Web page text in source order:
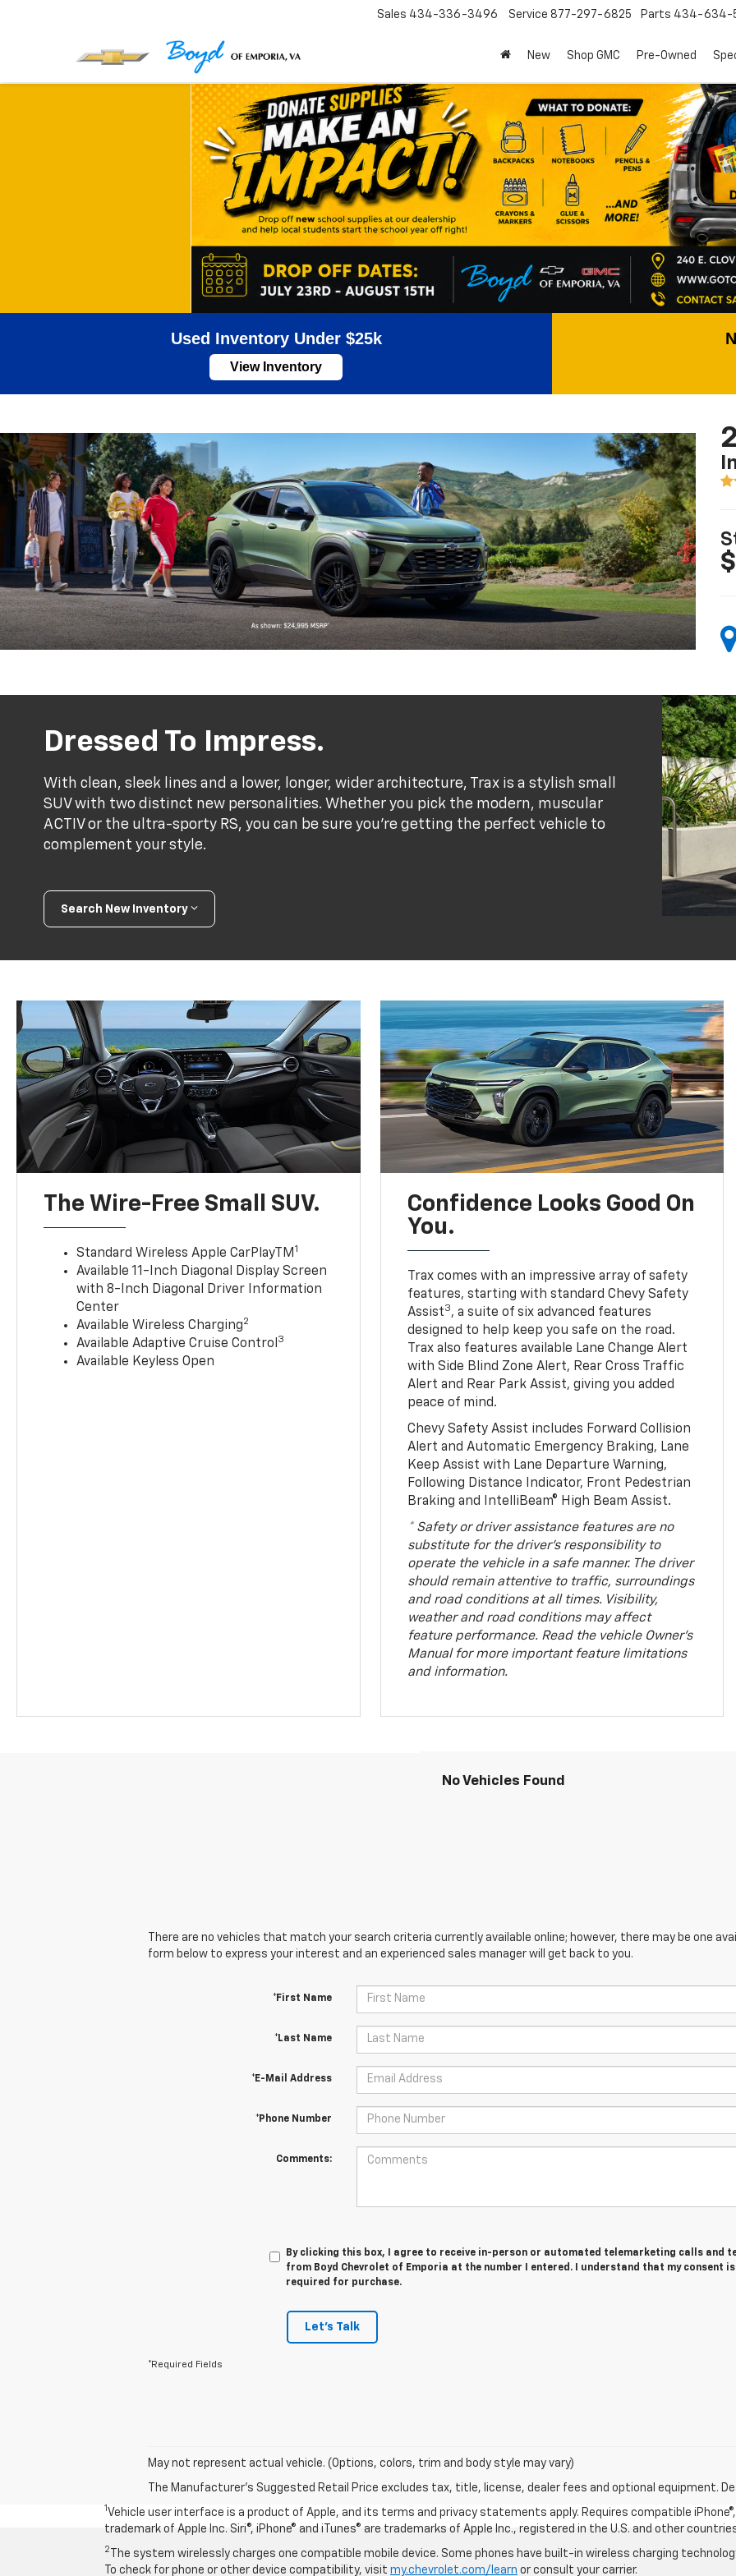
Sales 434-336-3496 Service 877-297-6825 Parts 434-634-
New Shop GMC Pre-Owned
Used Inventory Under $25k
View Inventory
Dressed To Impress.
With clean, sleek lines and a lower, longer, wider architecture, Trax is a stylish small
SUV with two distinct new personalities. Whether you pick the modern, muscular
ACTIV or the ultra-sporty RS, you can be sure you’re getting the perfect vehicle to
complement your style.
Search New Inventory
The Wire-Free Small SUV.
Standard Wireless Apple CarPlayTM 1
Available 11-Inch Diagonal Display Screen
with 8-Inch Diagonal Driver Information
Center
Available Wireless Charging2
Available Adaptive Cruise Control 3
Available Keyless Open
Confidence Looks Good On
You.
Trax comes with an impressive array of safety
features, starting with standard Chevy Safety
Assist3, a suite of six advanced features
designed to help keep you safe on the road.
Trax also features available Lane Change Alert
with Side Blind Zone Alert, Rear Cross Traffic
Alert and Rear Park Assist, giving you added
peace of mind.
Chevy Safety Assist includes Forward Collision
Alert and Automatic Emergency Braking, Lane
Keep Assist with Lane Departure Warning,
Following Distance Indicator, Front Pedestrian
Braking and IntelliBeam® High Beam Assist.
* Safety or driver assistance features are no
substitute for the driver’s responsibility to
operate the vehicle in a safe manner. The driver
should remain attentive to traffic, surroundings
and road conditions at all times. Visibility,
weather and road conditions may affect
feature performance. Read the vehicle Owner’s
Manual for more important feature limitations
and information.
No Vehicles Found
There are no vehicles that match your search criteria currently available online; however, there may be one
form below to express your interest and an experienced sales manager will get back to you.
*First Name
*Last Name
*E-Mail Address
*Phone Number
Comments:
By clicking this box, I agree to receive in-person or automated telemarketing calls and
from Boyd Chevrolet of Emporia at the number I entered. I understand that my consent
required for purchase.
Let's Talk
*Required Fields
May not represent actual vehicle. (Options, colors, trim and body style may vary)
The Manufacturer's Suggested Retail Price excludes tax, title, license, dealer fees and optional equipment.
1 Vehicle user interface is a product of Apple, and its terms and privacy statements apply. Requires compatible iPhone®,
trademark of Apple Inc. Siri®, iPhone® and iTunes® are trademarks of Apple Inc., registered in the U.S. and other
2
The system wirelessly charges one compatible mobile device. Some phones have built-in wireless charging
To check for phone or other device compatibility, visit my.chevrolet.com/learn or consult your carrier.